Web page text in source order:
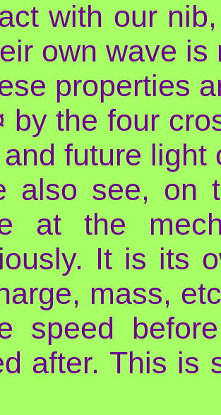
with our
own wave is
properties
by the four
future light
also see, on
at the
It is its
mass,
speed
after. This is